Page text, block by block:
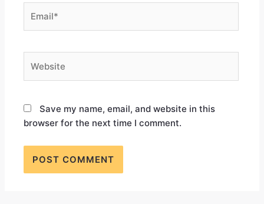
Save my name, email, and website in this
browser for the next time I comment.